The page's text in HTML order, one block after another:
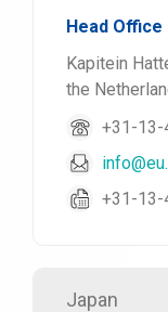
Head Office
Kapitein
the
+31-13-
+31-13-
Japan